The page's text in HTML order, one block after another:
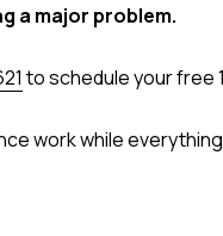
a major problem.
to schedule your free
work while